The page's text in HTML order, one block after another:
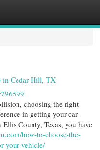
in Cedar Hill, TX
choosing the right
in getting your car
County, Texas, you have
how-to-choose-the-
your-vehicle/